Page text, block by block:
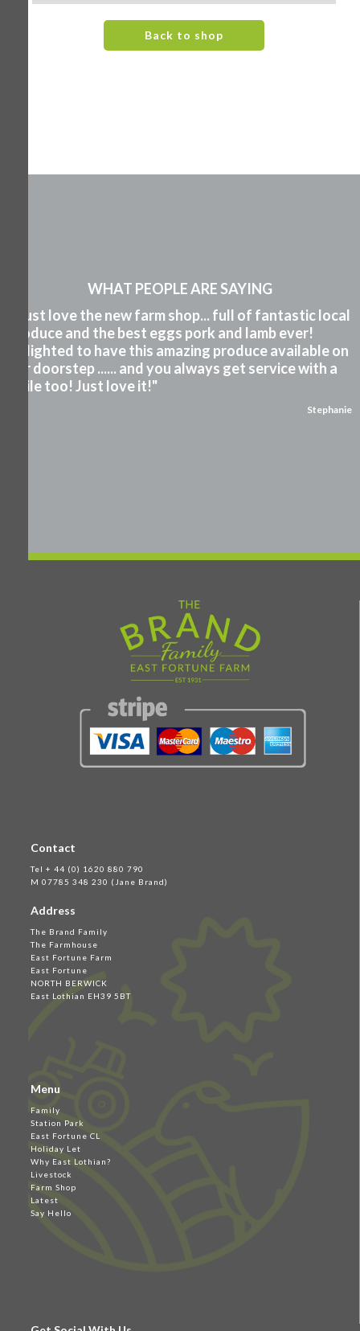
Back to shop
WHAT PEOPLE ARE SAYING
"I just love the new farm shop... full of fantastic local
produce and the best eggs pork and lamb ever!
Delighted to have this amazing produce available on
our doorstep ...... and you always get service with a
smile too! Just love it!"
Stephanie
Contact
Tel + 44 (0) 1620 880 790
M 07785 348 230 (Jane Brand)
Address
The Brand Family
The Farmhouse
East Fortune Farm
East Fortune
NORTH BERWICK
East Lothian EH39 5BT
Menu
Family
Station Park
East Fortune CL
Holiday Let
Why East Lothian?
Livestock
Farm Shop
Latest
Say Hello